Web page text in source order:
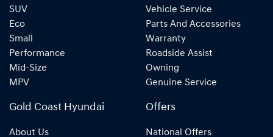
SUV
Eco
Small
Performance
Mid-Size
MPV
Vehicle Service
Parts And Accessories
Warranty
Roadside Assist
Owning
Genuine Service
Gold Coast Hyundai
About Us
Offers
National Offers